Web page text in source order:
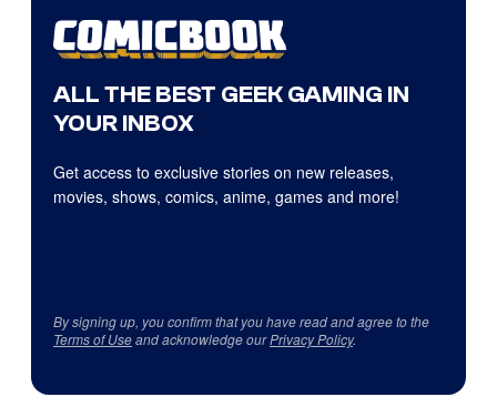
ALL THE BEST GEEK GAMING IN
YOUR INBOX
Get access to exclusive stories on new releases,
movies, shows, comics, anime, games and more!
By signing up, you confirm that you have read and agree to the
Terms of Useand acknowledge ourPrivacy Policy.